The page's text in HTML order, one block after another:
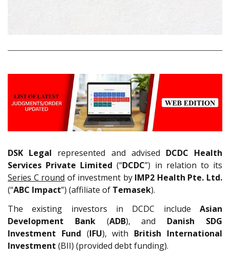
DSK Legal represented and advised DCDC Health
Services Private Limited (“DCDC”) in relation to its
Series C round of investment by IMP2 Health Pte. Ltd.
(“ABC Impact”) (affiliate of Temasek).
The existing investors in DCDC include Asian
Development Bank(ADB), and Danish SDG
Investment Fund (IFU), with British International
Investment (BII) (provided debt funding).